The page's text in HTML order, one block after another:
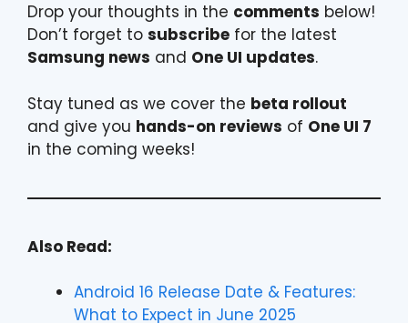
Drop your thoughts in the comments below!
Don’t forget to subscribe for the latest
Samsung news and One UI updates.
Stay tuned as we cover the beta rollout
and give you hands-on reviews of One UI 7
in the coming weeks!
Also Read:
Android 16 Release Date & Features:
What to Expect in June 2025